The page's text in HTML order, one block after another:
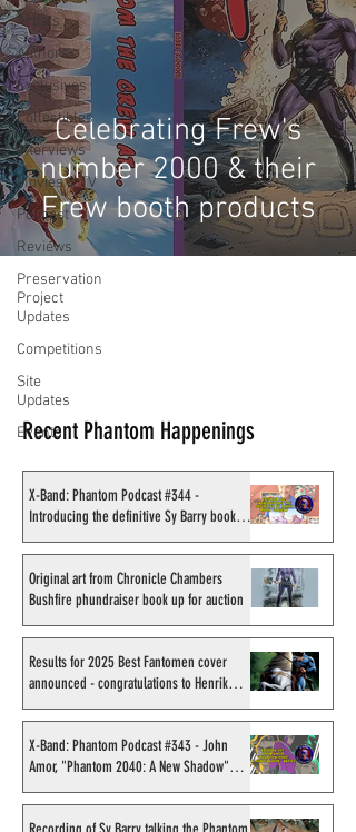
Artists
Authors
Exclusives
Collectibles
Interviews
Movies & TV
Podcast
Reviews
Preservation
Project
Updates
Competitions
Site
Updates
Events
Celebrating Frew's
number 2000 & their
Frew booth products
Recent Phantom Happenings
X-Band: Phantom Podcast #344 -
Introducing the definitive Sy Barry book
project
Original art from Chronicle Chambers
Bushfire phundraiser book up for auction
Results for 2025 Best Fantomen cover
announced - congratulations to Henrik
Sahlström
X-Band: Phantom Podcast #343 - John
Amor, "Phantom 2040: A New Shadow"
artist